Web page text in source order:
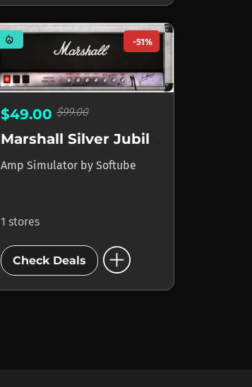
mode_heat -51%
$49.00 $99.00
Amp Simulator by Softube
1 stores
Check Deals add_circle